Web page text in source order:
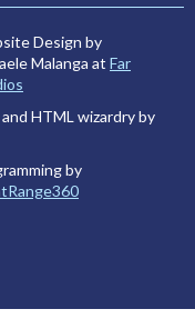
Design by
Malanga at Far
and HTML wizardry by
by